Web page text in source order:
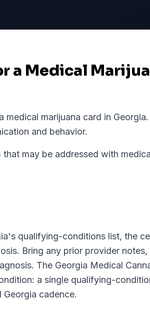
a Medical
medical marijuana card in Georgia.
and behavior.
may be addressed with
's qualifying-conditions list, the
Bring any prior provider
The Georgia Medical
a single qualifying-
Georgia cadence.